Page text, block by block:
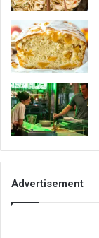
Advertisement